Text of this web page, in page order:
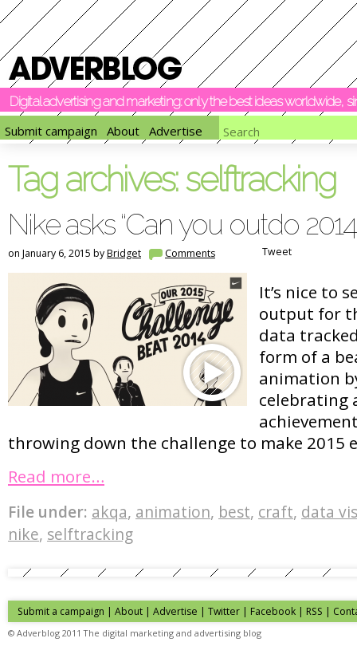
Digital advertising and marketing: only the best ideas worldwide,
Submit campaign
About Advertise
Tag archives:selftracking
Nike asks “Can you outdo
on January 6, 2015 byBridget Comments Tweet
It’s nice to
output for
data
form of a
animation
celebrating
throwing down the challenge to make 2015
Read more…
File under: akqa, animation, best, craft, data
nike, selftracking
Submit a campaign | About | Advertise | Twitter | Facebook | RSS |
© Adverblog 2011 The digital marketing and advertising blog